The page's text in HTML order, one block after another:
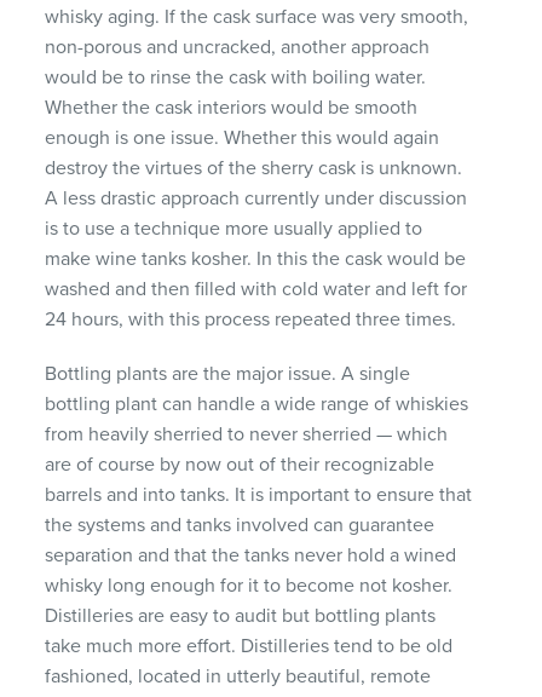
whisky aging. If the cask surface was very smooth,
non-porous and uncracked, another approach
would be to rinse the cask with boiling water.
Whether the cask interiors would be smooth
enough is one issue. Whether this would again
destroy the virtues of the sherry cask is unknown.
A less drastic approach currently under discussion
is to use a technique more usually applied to
make wine tanks kosher. In this the cask would be
washed and then filled with cold water and left for
24 hours, with this process repeated three times.
Bottling plants are the major issue. A single
bottling plant can handle a wide range of whiskies
from heavily sherried to never sherried — which
are of course by now out of their recognizable
barrels and into tanks. It is important to ensure that
the systems and tanks involved can guarantee
separation and that the tanks never hold a wined
whisky long enough for it to become not kosher.
Distilleries are easy to audit but bottling plants
take much more effort. Distilleries tend to be old
fashioned, located in utterly beautiful, remote